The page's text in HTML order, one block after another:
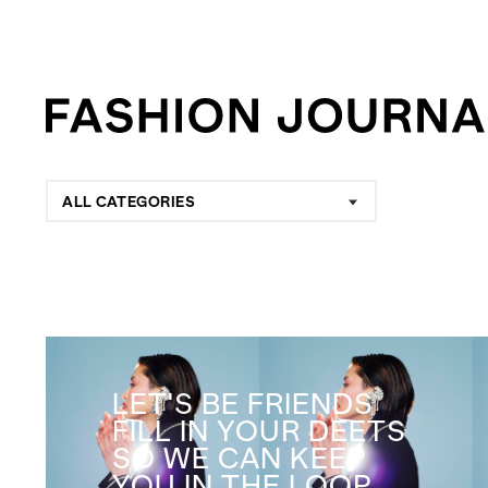
ALL CATEGORIES
LET'S BE FRIENDS
FILL IN YOUR DEETS
SO WE CAN KEEP